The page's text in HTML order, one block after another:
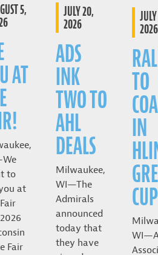
5,
AT
to
at
Fair
JULY 20,
2026
ADS
INK
TWO TO
AHL
DEALS
Milwaukee,
WI—The
Admirals
announced
today that
they have
2026
TO
IN
CUP